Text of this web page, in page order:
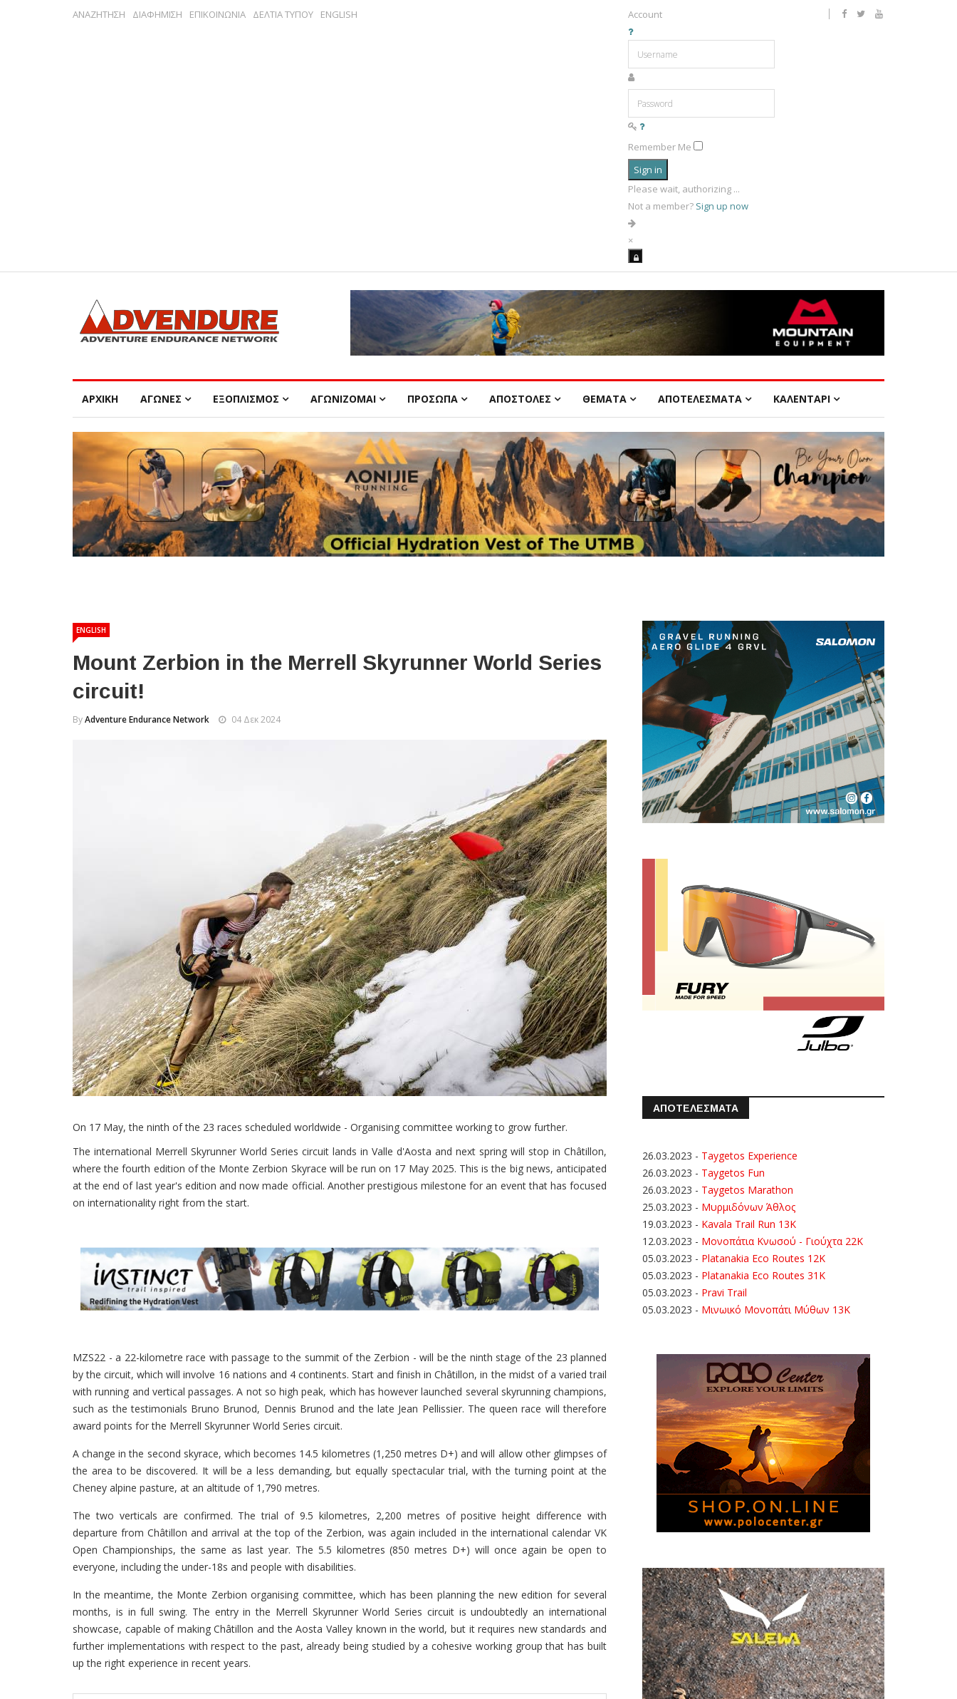
ΑΝΑΖΗΤΗΣΗ ΔΙΑΦΗΜΙΣΗ ΕΠΙΚΟΙΝΩΝΙΑ ΔΕΛΤΙΑ ΤΥΠΟΥ ENGLISH Account
Remember Me
Sign in
Please wait, authorizing ...
Not a member? Sign up now
×
ΑΡΧΙΚΗ ΑΓΩΝΕΣ ΕΞΟΠΛΙΣΜΟΣ ΑΓΩΝΙΖΟΜΑΙ ΠΡΟΣΩΠΑ ΑΠΟΣΤΟΛΕΣ ΘΕΜΑΤΑ ΑΠΟΤΕΛΕΣΜΑΤΑ ΚΑΛΕΝΤΑΡΙ
ENGLISH
Mount Zerbion in the Merrell Skyrunner World Series
circuit!
ByAdventure Endurance Network 04 Δεκ 2024
On 17 May, the ninth of the 23 races scheduled worldwide - Organising committee working to grow further.
The international Merrell Skyrunner World Series circuit lands in Valle d'Aosta and next spring will stop in Châtillon,
where the fourth edition of the Monte Zerbion Skyrace will be run on 17 May 2025. This is the big news, anticipated
at the end of last year's edition and now made official. Another prestigious milestone for an event that has focused
on internationality right from the start.
MZS22 - a 22-kilometre race with passage to the summit of the Zerbion - will be the ninth stage of the 23 planned
by the circuit, which will involve 16 nations and 4 continents. Start and finish in Châtillon, in the midst of a varied trail
with running and vertical passages. A not so high peak, which has however launched several skyrunning champions,
such as the testimonials Bruno Brunod, Dennis Brunod and the late Jean Pellissier. The queen race will therefore
award points for the Merrell Skyrunner World Series circuit.
A change in the second skyrace, which becomes 14.5 kilometres (1,250 metres D+) and will allow other glimpses of
the area to be discovered. It will be a less demanding, but equally spectacular trial, with the turning point at the
Cheney alpine pasture, at an altitude of 1,790 metres.
The two verticals are confirmed. The trial of 9.5 kilometres, 2,200 metres of positive height difference with
departure from Châtillon and arrival at the top of the Zerbion, was again included in the international calendar VK
Open Championships, the same as last year. The 5.5 kilometres (850 metres D+) will once again be open to
everyone, including the under-18s and people with disabilities.
In the meantime, the Monte Zerbion organising committee, which has been planning the new edition for several
months, is in full swing. The entry in the Merrell Skyrunner World Series circuit is undoubtedly an international
showcase, capable of making Châtillon and the Aosta Valley known in the world, but it requires new standards and
further implementations with respect to the past, already being studied by a cohesive working group that has built
up the right experience in recent years.
ΑΠΟΤΕΛΕΣΜΑΤΑ
26.03.2023 - Taygetos Experience
26.03.2023 - Taygetos Fun
26.03.2023 - Taygetos Marathon
25.03.2023 - Μυρμιδόνων Άθλος
19.03.2023 - Kavala Trail Run 13K
12.03.2023 - Μονοπάτια Κνωσού - Γιούχτα 22Κ
05.03.2023 - Platanakia Eco Routes 12K
05.03.2023 - Platanakia Eco Routes 31K
05.03.2023 - Pravi Trail
05.03.2023 - Μινωικό Μονοπάτι Μύθων 13Κ